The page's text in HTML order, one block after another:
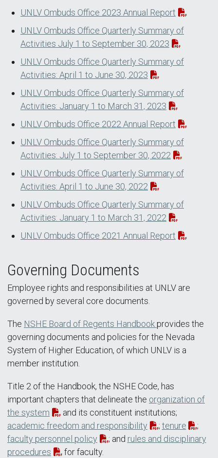
UNLV Ombuds Office 2023 Annual Report
UNLV Ombuds Office Quarterly Summary of
Activities July 1 to September 30, 2023
UNLV Ombuds Office Quarterly Summary of
Activities: April 1 to June 30, 2023
UNLV Ombuds Office Quarterly Summary of
Activities: January 1 to March 31, 2023
UNLV Ombuds Office 2022 Annual Report
UNLV Ombuds Office Quarterly Summary of
Activities: July 1 to September 30, 2022
UNLV Ombuds Office Quarterly Summary of
Activities: April 1 to June 30, 2022
UNLV Ombuds Office Quarterly Summary of
Activities: January 1 to March 31, 2022
UNLV Ombuds Office 2021 Annual Report
Governing Documents
Employee rights and responsibilities at UNLV are
governed by several core documents.
The NSHE Board of Regents Handbookprovides the
governing documents and policies for the Nevada
System of Higher Education, of which UNLV is a
member institution.
Title 2 of the Handbook, the NSHE Code, has
important chapters that delineate the organization of
the system
and its constituent institutions;
academic freedom and responsibility
; tenure
;
faculty personnel policy
; and rules and disciplinary
procedures
for faculty.